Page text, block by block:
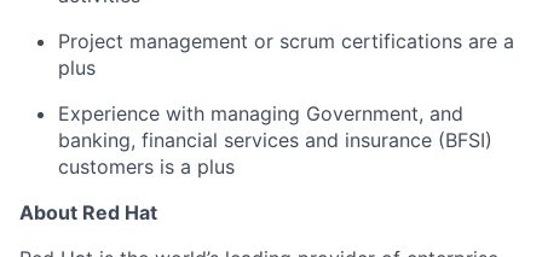
Project management or scrum certifications are a
plus
Experience with managing Government, and
banking, financial services and insurance (BFSI)
customers is a plus
About Red Hat